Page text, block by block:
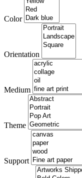
Color
Orientation
Medium
Theme
Support